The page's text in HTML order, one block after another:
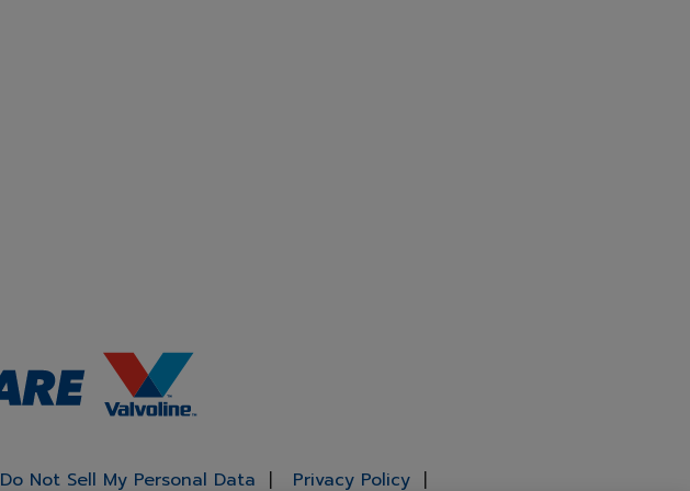
Do Not Sell My Personal Data Privacy Policy